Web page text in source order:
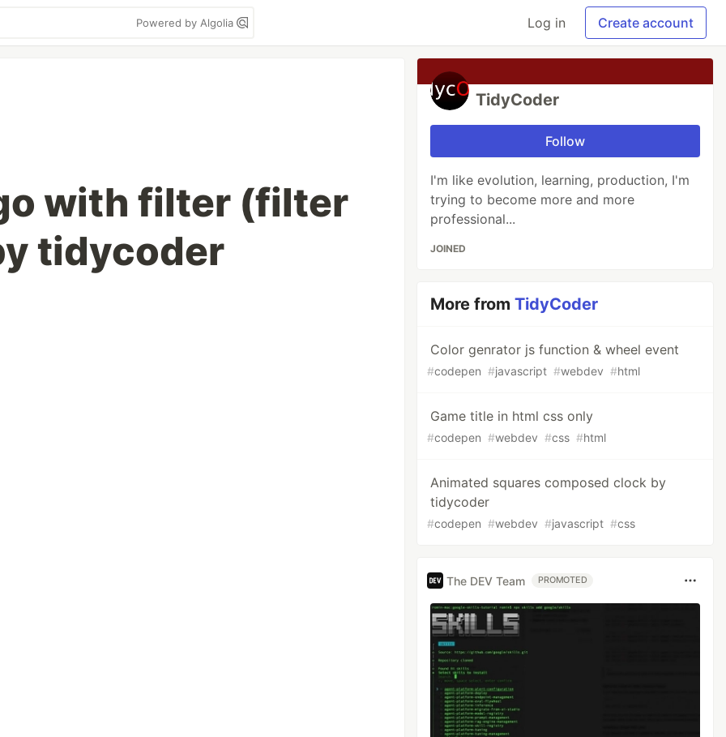
Powered by Algolia Log in Create account
with filter (filter
tidycoder
TidyCoder
Follow
I'm like evolution, learning, production, I'm
trying to become more and more
professional...
JOINED
More fromTidyCoder
Color genrator js function & wheel event
#codepen #javascript #webdev #html
Game title in html css only
#codepen #webdev #css #html
Animated squares composed clock by
tidycoder
#codepen #webdev #javascript #css
The DEV Team PROMOTED